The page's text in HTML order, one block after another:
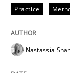
Strategies
Practice
Nastassia